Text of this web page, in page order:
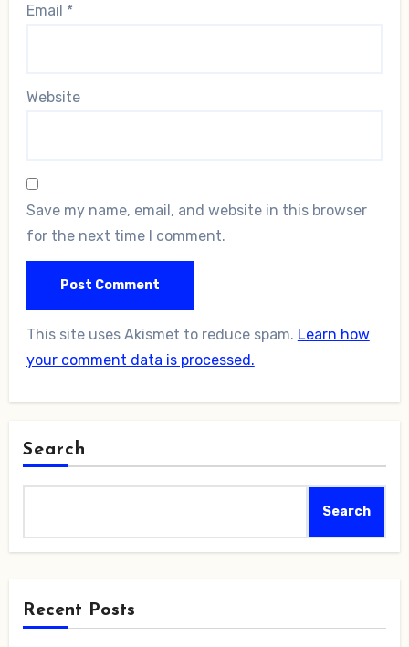
Email *
Website
Save my name, email, and website in this browser
for the next time I comment.
This site uses Akismet to reduce spam. Learn how
your comment data is processed.
Search
Search
Recent Posts